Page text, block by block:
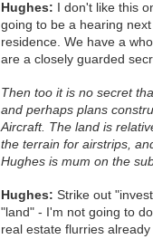
Hughes: I don't like this
going to be a hearing
residence. We have a
are a closely guarded
Then too it is no secret
and perhaps plans
Aircraft. The land is
the terrain for airstrips,
Hughes is mum on the
Hughes: Strike out
"land" - I'm not going to
real estate flurries